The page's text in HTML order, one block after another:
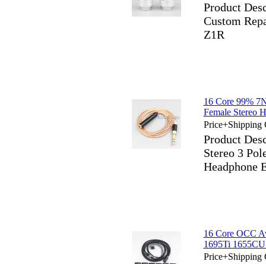
Product
Custom
Z1R
16 Core 99%
Female Stereo
Price+Shipping
Product
Stereo 3
Headphone
16 Core OCC
1695Ti
Price+Shipping